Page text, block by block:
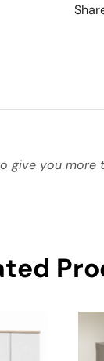
give you